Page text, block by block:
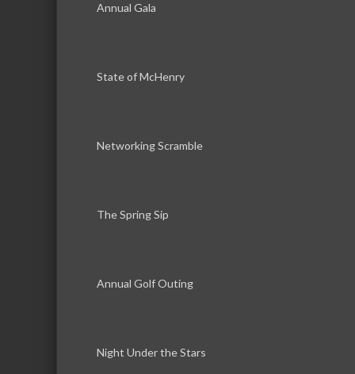
Annual Gala
State of McHenry
Networking Scramble
The Spring Sip
Annual Golf Outing
Night Under the Stars